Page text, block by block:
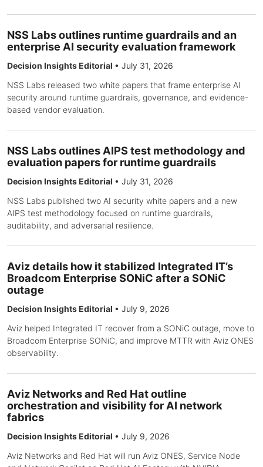
NSS Labs outlines runtime guardrails and an
enterprise AI security evaluation framework
Decision Insights Editorial • July 31, 2026
NSS Labs released two white papers that frame enterprise AI
security around runtime guardrails, governance, and evidence-
based vendor evaluation.
NSS Labs outlines AIPS test methodology and
evaluation papers for runtime guardrails
Decision Insights Editorial • July 31, 2026
NSS Labs published two AI security white papers and a new
AIPS test methodology focused on runtime guardrails,
auditability, and adversarial resilience.
Aviz details how it stabilized Integrated IT’s
Broadcom Enterprise SONiC after a SONiC
outage
Decision Insights Editorial • July 9, 2026
Aviz helped Integrated IT recover from a SONiC outage, move to
Broadcom Enterprise SONiC, and improve MTTR with Aviz ONES
observability.
Aviz Networks and Red Hat outline
orchestration and visibility for AI network
fabrics
Decision Insights Editorial • July 9, 2026
Aviz Networks and Red Hat will run Aviz ONES, Service Node